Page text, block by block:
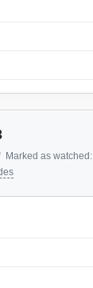
Marked as watched: